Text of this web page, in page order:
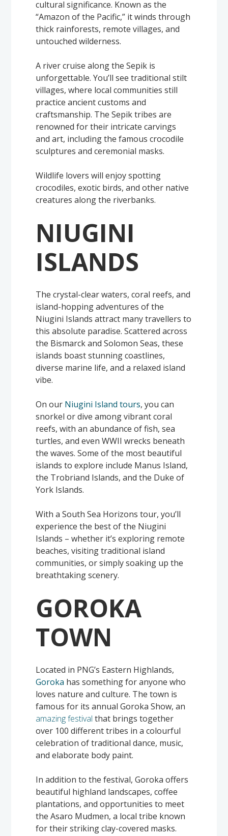
cultural significance. Known as the
“Amazon of the Pacific,” it winds through
thick rainforests, remote villages, and
untouched wilderness.
A river cruise along the Sepik is
unforgettable. You’ll see traditional stilt
villages, where local communities still
practice ancient customs and
craftsmanship. The Sepik tribes are
renowned for their intricate carvings
and art, including the famous crocodile
sculptures and ceremonial masks.
Wildlife lovers will enjoy spotting
crocodiles, exotic birds, and other native
creatures along the riverbanks.
NIUGINI
ISLANDS
The crystal-clear waters, coral reefs, and
island-hopping adventures of the
Niugini Islands attract many travellers to
this absolute paradise. Scattered across
the Bismarck and Solomon Seas, these
islands boast stunning coastlines,
diverse marine life, and a relaxed island
vibe.
On our Niugini Island tours, you can
snorkel or dive among vibrant coral
reefs, with an abundance of fish, sea
turtles, and even WWII wrecks beneath
the waves. Some of the most beautiful
islands to explore include Manus Island,
the Trobriand Islands, and the Duke of
York Islands.
With a South Sea Horizons tour, you’ll
experience the best of the Niugini
Islands – whether it’s exploring remote
beaches, visiting traditional island
communities, or simply soaking up the
breathtaking scenery.
GOROKA
TOWN
Located in PNG’s Eastern Highlands,
Goroka has something for anyone who
loves nature and culture. The town is
famous for its annual Goroka Show, an
amazing festival that brings together
over 100 different tribes in a colourful
celebration of traditional dance, music,
and elaborate body paint.
In addition to the festival, Goroka offers
beautiful highland landscapes, coffee
plantations, and opportunities to meet
the Asaro Mudmen, a local tribe known
for their striking clay-covered masks.